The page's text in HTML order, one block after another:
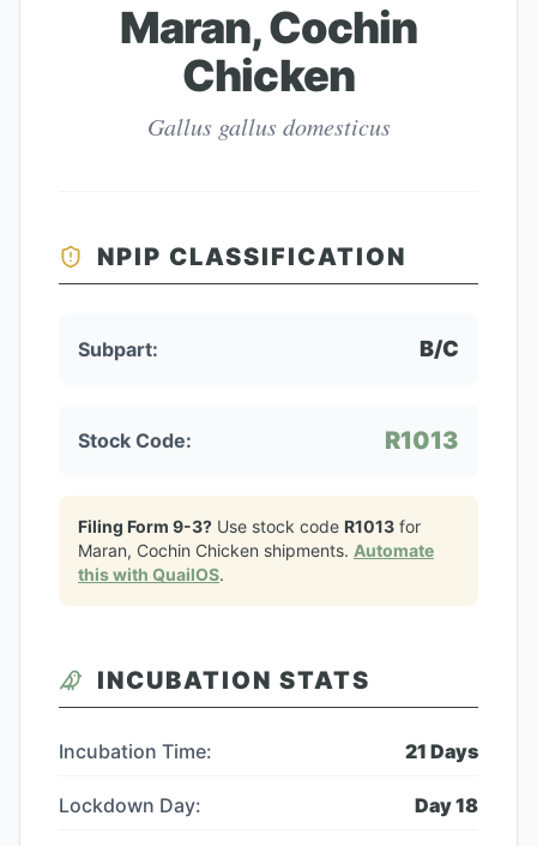
Maran, Cochin
Chicken
Gallus gallus domesticus
NPIP CLASSIFICATION
Subpart: B/C
Stock Code: R1013
Filing Form 9-3? Use stock code R1013 for
Maran, Cochin Chicken shipments. Automate
this with QuailOS.
INCUBATION STATS
Incubation Time: 21 Days
Lockdown Day: Day18